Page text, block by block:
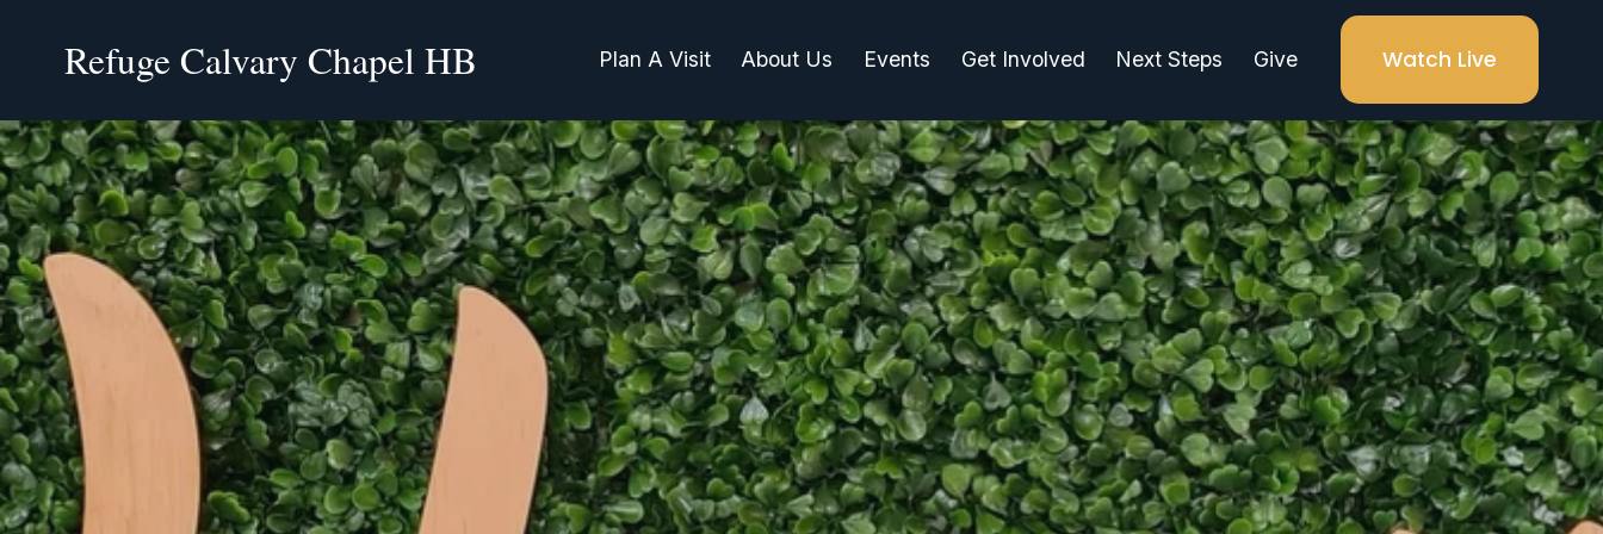
Refuge Calvary Chapel HB Plan A Visit About Us Events Get Involved Next Steps Give Watch Live